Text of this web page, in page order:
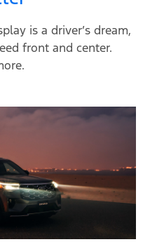
is a driver’s dream,
front and center.